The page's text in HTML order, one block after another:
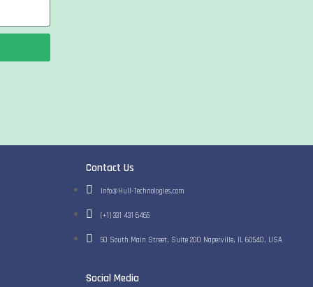
Contact Us
Info@Hull-Technologies.com
(+1) 331 431 6465
50 South Main Street​, Suite 200​ Naperville, IL 60540​, USA
Social Media